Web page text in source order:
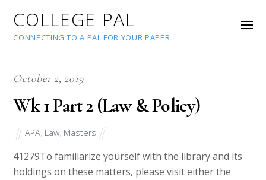
COLLEGE PAL
CONNECTING TO A PAL FOR YOUR PAPER
October 2, 2019
Wk 1 Part 2 (Law & Policy)
APA Law Masters
41279To familiarize yourself with the library and its
holdings on these matters, please visit either the